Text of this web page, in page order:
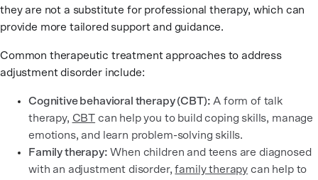
they are not a substitute for professional therapy, which can
provide more tailored support and guidance.
Common therapeutic treatment approaches to address
adjustment disorder include:
Cognitive behavioral therapy (CBT): A form of talk
therapy, CBT can help you to build coping skills, manage
emotions, and learn problem-solving skills.
Family therapy: When children and teens are diagnosed
with an adjustment disorder,family therapy can help to